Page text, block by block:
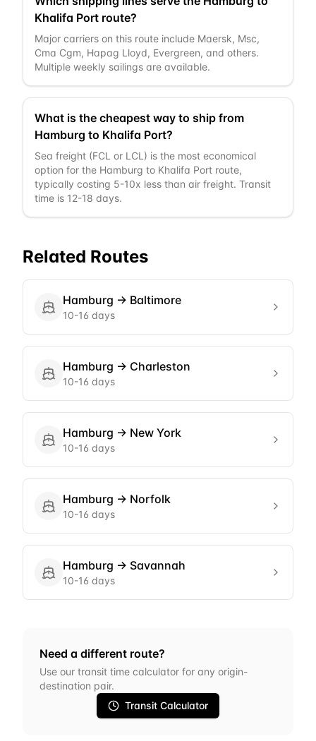
Khalifa Port route?
Major carriers on this route include Maersk, Msc,
Cma Cgm, Hapag Lloyd, Evergreen, and others.
Multiple weekly sailings are available.
What is the cheapest way to ship from
Hamburg to Khalifa Port?
Sea freight (FCL or LCL) is the most economical
option for the Hamburg to Khalifa Port route,
typically costing 5-10x less than air freight. Transit
time is 12-18 days.
Related Routes
Hamburg → Baltimore
10-16 days
Hamburg → Charleston
10-16 days
Hamburg → New York
10-16 days
Hamburg → Norfolk
10-16 days
Hamburg → Savannah
10-16 days
Need a different route?
Use our transit time calculator for any origin-
destination pair.
Transit Calculator